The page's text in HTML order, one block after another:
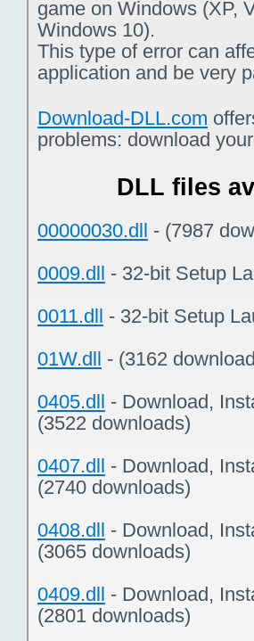
game on Windows (XP,
Windows 10).
This type of error can
application and be very
Download-DLL.com
problems: download
DLL files
00000030.dll - (7987
0009.dll - 32-bit Setup
0011.dll - 32-bit Setup
01W.dll - (3162
0405.dll - Download,
(3522 downloads)
0407.dll - Download,
(2740 downloads)
0408.dll - Download,
(3065 downloads)
0409.dll - Download,
(2801 downloads)